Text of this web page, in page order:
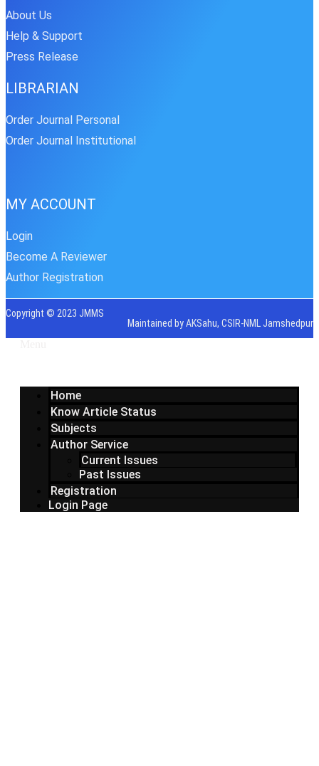
About Us
Help & Support
Press Release
LIBRARIAN
Order Journal Personal
Order Journal Institutional
MY ACCOUNT
Login
Become A Reviewer
Author Registration
Copyright © 2023 JMMS
Maintained by AKSahu, CSIR-NML Jamshedpur
Home
Know Article Status
Subjects
Author Service
Current Issues
Past Issues
Registration
Login Page